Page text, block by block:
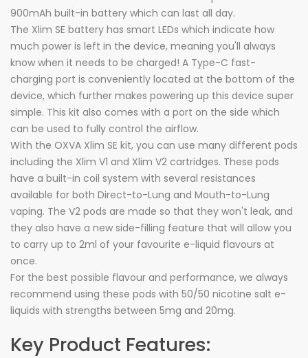
900mAh built-in battery which can last all day.
The Xlim SE battery has smart LEDs which indicate how
much power is left in the device, meaning you'll always
know when it needs to be charged! A Type-C fast-
charging port is conveniently located at the bottom of the
device, which further makes powering up this device super
simple. This kit also comes with a port on the side which
can be used to fully control the airflow.
With the OXVA Xlim SE kit, you can use many different pods
including the Xlim V1 and Xlim V2 cartridges. These pods
have a built-in coil system with several resistances
available for both Direct-to-Lung and Mouth-to-Lung
vaping. The V2 pods are made so that they won't leak, and
they also have a new side-filling feature that will allow you
to carry up to 2ml of your favourite e-liquid flavours at
once.
For the best possible flavour and performance, we always
recommend using these pods with 50/50 nicotine salt e-
liquids with strengths between 5mg and 20mg.
Key Product Features: